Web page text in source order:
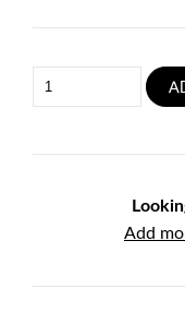
Ribs
quantity
Add